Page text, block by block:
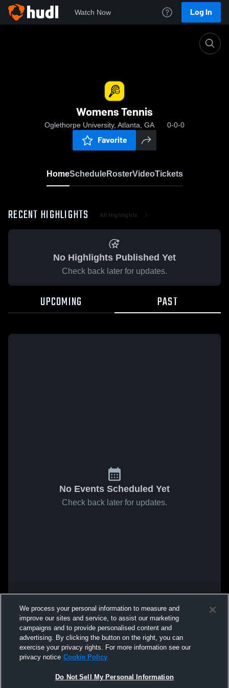
Watch Now Log In
Womens Tennis
Oglethorpe University, Atlanta, GA 0-0-0
Favorite
HomeScheduleRosterVideoTickets
RECENT HIGHLIGHTS All Highlights
No Highlights Published Yet
Check back later for updates.
UPCOMING PAST
No Events Scheduled Yet
Check back later for updates.
We process your personal information to measure and
improve our sites and service, to assist our marketing
campaigns and to provide personalised content and
advertising. By clicking the button on the right, you can
exercise your privacy rights. For more information see our
privacy notice Cookie Policy
Do Not Sell My Personal Information